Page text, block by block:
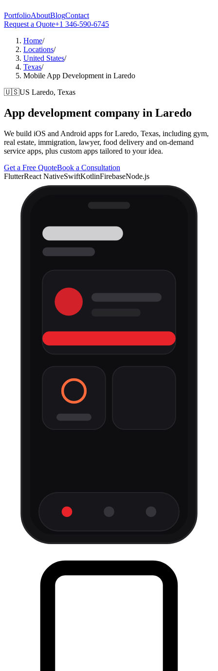
PortfolioAboutBlogContact
Request a Quote+1 346-590-6745
Home/
Locations/
United States/
Texas/
Mobile App Development in Laredo
🇺🇸US Laredo, Texas
App development company in Laredo
We build iOS and Android apps for Laredo, Texas, including gym,
real estate, immigration, lawyer, food delivery and on-demand
service apps, plus custom apps tailored to your idea.
Get a Free QuoteBook a Consultation
FlutterReact NativeSwiftKotlinFirebaseNode.js